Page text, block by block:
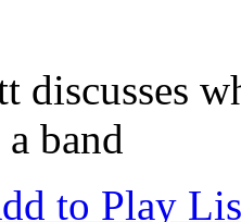
discusses
a band
to Play